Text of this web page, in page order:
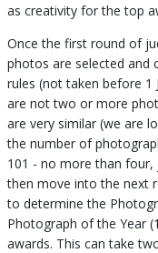
as creativity for the top
Once the first round of
photos are selected and
rules (not taken before 1
are not two or more
are very similar (we are
the number of
101 - no more than four,
then move into the next
to determine the
Photograph of the Year
awards. This can take